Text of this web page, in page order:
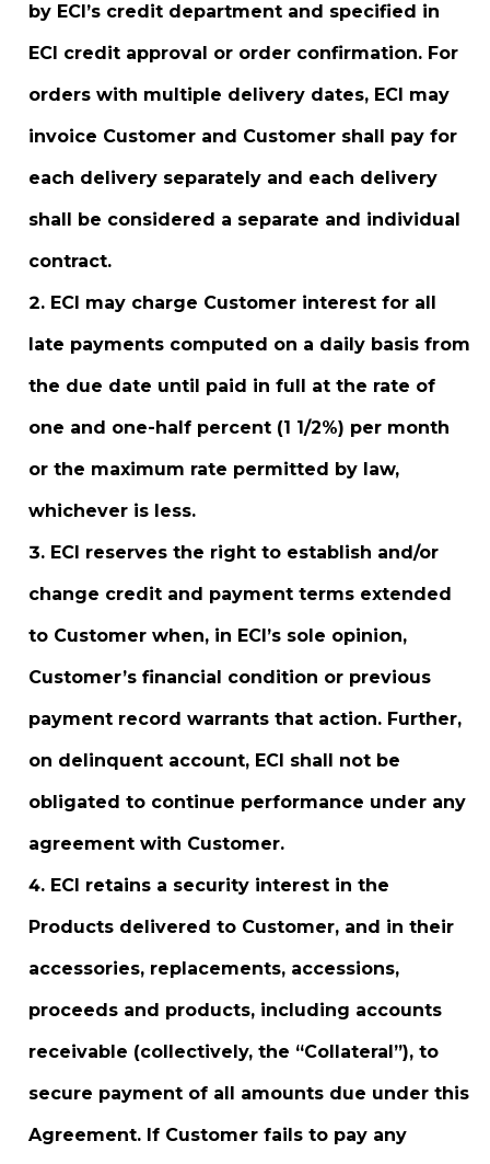
by ECI’s credit department and specified in
ECI credit approval or order confirmation. For
orders with multiple delivery dates, ECI may
invoice Customer and Customer shall pay for
each delivery separately and each delivery
shall be considered a separate and individual
contract.
ECI may charge Customer interest for all
late payments computed on a daily basis from
the due date until paid in full at the rate of
one and one-half percent (1 1/2%) per month
or the maximum rate permitted by law,
whichever is less.
ECI reserves the right to establish and/or
change credit and payment terms extended
to Customer when, in ECI’s sole opinion,
Customer’s financial condition or previous
payment record warrants that action. Further,
on delinquent account, ECI shall not be
obligated to continue performance under any
agreement with Customer.
ECI retains a security interest in the
Products delivered to Customer, and in their
accessories, replacements, accessions,
proceeds and products, including accounts
receivable (collectively, the “Collateral”), to
secure payment of all amounts due under this
Agreement. If Customer fails to pay any